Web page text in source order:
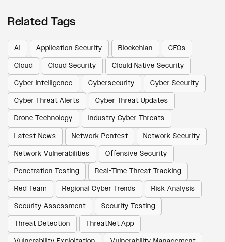
Related Tags
AI Application Security Blockchian
CEOs
Cloud
Cloud Security
Clould Native Security
Cyber Intelligence
Cybersecurity
Cyber Security
Cyber Threat Alerts
Cyber Threat Updates
Drone Technology
Industry Cyber Threats
Latest News
Network Pentest
Network Security
Network Vulnerabilities
Offensive Security
Penetration Testing
Real-Time Threat Tracking
Red Team
Regional Cyber Trends
Risk Analysis
Security Assessment
Security Testing
Threat Detection
ThreatNet App